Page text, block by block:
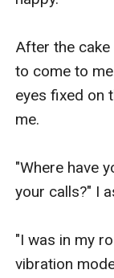
After the
to come to
eyes fixed on
me.
"Where have
your calls?" I
"I was in my
vibration